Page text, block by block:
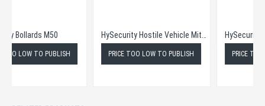
HySecurity Bollards M50
PRICE TOO LOW TO PUBLISH
HySecurity Hostile Vehicle Mitigation Bollards M30
PRICE TOO LOW TO PUBLISH